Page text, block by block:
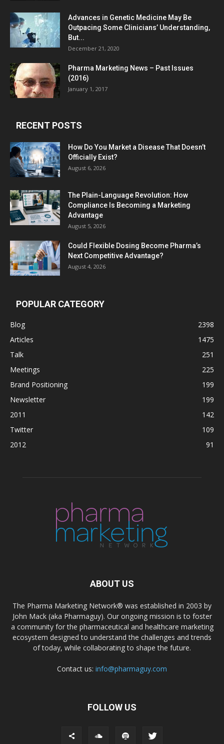
Advances in Genetic Medicine May Be
Outpacing Some Clinicians’ Understanding,
But...
December 21, 2020
Pharma Marketing News – Past Issues
(2016)
January 1, 2017
RECENT POSTS
How Do You Market a Disease That Doesn’t
Officially Exist?
August 6, 2026
The Plain-Language Revolution: How
Compliance Is Becoming a Marketing
Advantage
August 5, 2026
Could Flexible Dosing Become Pharma’s
Next Competitive Advantage?
August 4, 2026
POPULAR CATEGORY
Blog
2398
Articles
1475
Talk
251
Meetings
225
Brand Positioning
199
Newsletter
199
2011
142
Twitter
109
2012
91
ABOUT US
The Pharma Marketing Network® was established in 2003 by
John Mack (aka Pharmaguy). Our ongoing mission is to foster
a community for the pharmaceutical and healthcare marketing
ecosystem designed to understand the challenges and trends
of today, while collaborating to shape the future.
Contact us: info@pharmaguy.com
FOLLOW US